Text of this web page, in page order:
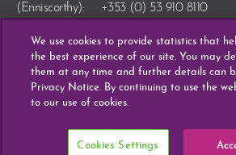
(Enniscorthy):
+353 (0) 53 910 8110
We use cookies to provide statistics that
the best experience of our site. You may
them at any time and further details can
Privacy Notice. By continuing to use the
to our use of cookies.
Cookies Settings